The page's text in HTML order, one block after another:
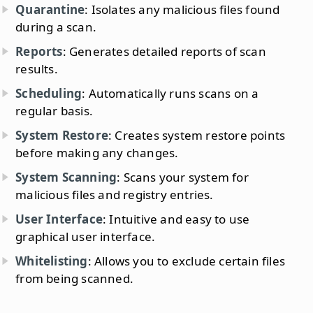
Quarantine: Isolates any malicious files found
during a scan.
Reports: Generates detailed reports of scan
results.
Scheduling: Automatically runs scans on a
regular basis.
System Restore: Creates system restore points
before making any changes.
System Scanning: Scans your system for
malicious files and registry entries.
User Interface: Intuitive and easy to use
graphical user interface.
Whitelisting: Allows you to exclude certain files
from being scanned.